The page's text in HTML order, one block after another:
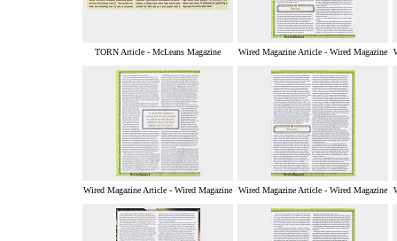
TORN Article - McLeans Magazine Wired Magazine Article - Wired Magazine
Wired Magazine Article - Wired Magazine Wired Magazine Article - Wired Magazine